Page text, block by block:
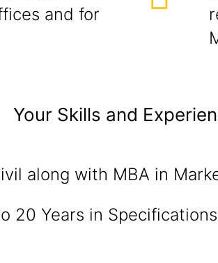
and for
Your Skills and
along with MBA in
20 Years in